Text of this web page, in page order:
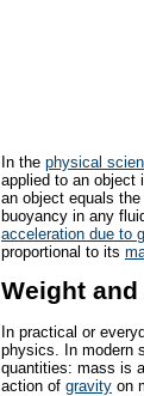
In the physical
applied to an object
an object equals
buoyancy in any
acceleration due to
proportional to its
Weight and
In practical or
physics. In modern
quantities: mass is
action of gravity on